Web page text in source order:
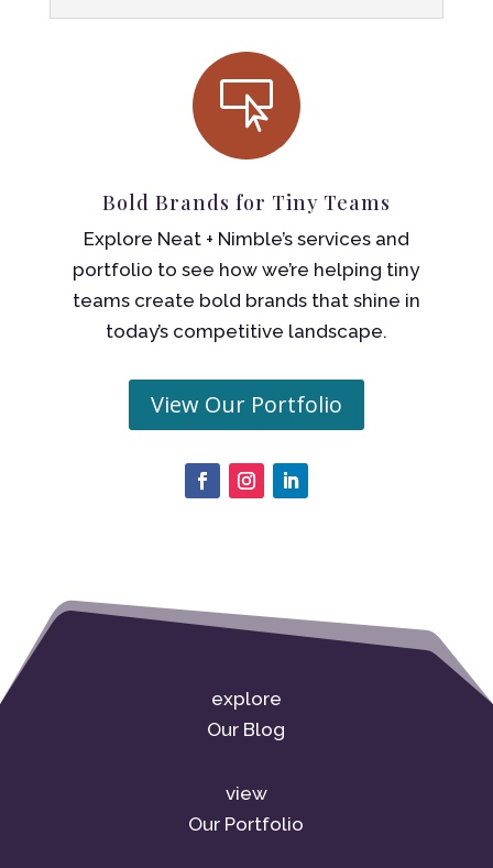

Bold Brands for Tiny Teams
Explore Neat + Nimble’s services and
portfolio to see how we’re helping tiny
teams create bold brands that shine in
today’s competitive landscape.
View Our Portfolio
explore
Our Blog
view
Our Portfolio